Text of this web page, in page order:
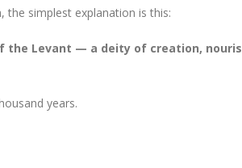
the simplest explanation is this:
the Levant — a deity of creation,
years.